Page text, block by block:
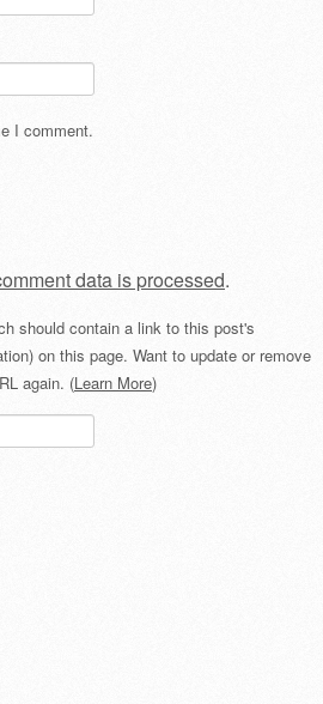
I comment.
data is processed.
should contain a link to this post's
on this page. Want to update or remove
again. (Learn More)